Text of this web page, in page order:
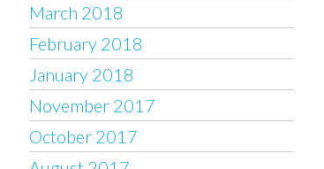
March 2018
February 2018
January 2018
November 2017
October 2017